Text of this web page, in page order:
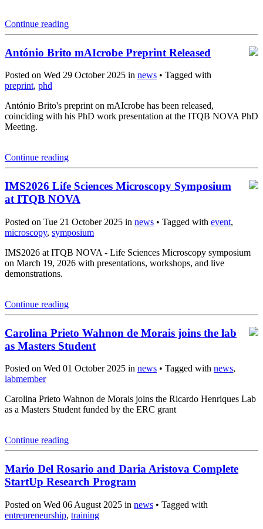
Continue reading
António Brito mAIcrobe Preprint Released
Posted on Wed 29 October 2025 in news • Tagged with
preprint, phd
António Brito's preprint on mAIcrobe has been released,
coinciding with his PhD work presentation at the ITQB NOVA PhD
Meeting.
Continue reading
IMS2026 Life Sciences Microscopy Symposium
at ITQB NOVA
Posted on Tue 21 October 2025 in news • Tagged with event,
microscopy, symposium
IMS2026 at ITQB NOVA - Life Sciences Microscopy symposium
on March 19, 2026 with presentations, workshops, and live
demonstrations.
Continue reading
Carolina Prieto Wahnon de Morais joins the lab
as Masters Student
Posted on Wed 01 October 2025 in news • Tagged with news,
labmember
Carolina Prieto Wahnon de Morais joins the Ricardo Henriques Lab
as a Masters Student funded by the ERC grant
Continue reading
Mario Del Rosario and Daria Aristova Complete
StartUp Research Program
Posted on Wed 06 August 2025 in news • Tagged with
entrepreneurship, training